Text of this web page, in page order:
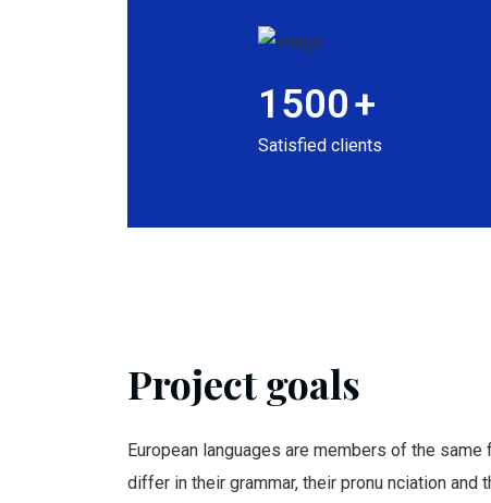
1500+
Satisfied clients
Project goals
European languages are members of the same
differ in their grammar, their pronu nciation and